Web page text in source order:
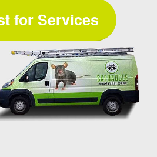
for Services